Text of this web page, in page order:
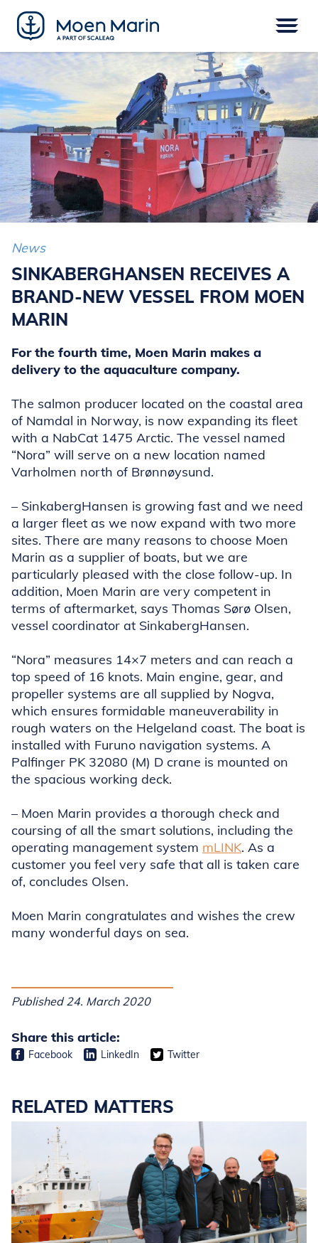
Skip
content
VESSELS EPOWER
EQUIPMENT
SERVICE
DIGITAL FINANCE
News
SINKABERGHANSEN RECEIVES A
BRAND-NEW VESSEL FROM MOEN
MARIN
For the fourth time, Moen Marin makes a
delivery to the aquaculture company.
The salmon producer located on the coastal area
of Namdal in Norway, is now expanding its fleet
with a NabCat 1475 Arctic. The vessel named
“Nora” will serve on a new location named
Varholmen north of Brønnøysund.
– SinkabergHansen is growing fast and we need
a larger fleet as we now expand with two more
sites. There are many reasons to choose Moen
Marin as a supplier of boats, but we are
particularly pleased with the close follow-up. In
addition, Moen Marin are very competent in
terms of aftermarket, says Thomas Sørø Olsen,
vessel coordinator at SinkabergHansen.
“Nora” measures 14×7 meters and can reach a
top speed of 16 knots. Main engine, gear, and
propeller systems are all supplied by Nogva,
which ensures formidable maneuverability in
rough waters on the Helgeland coast. The boat is
installed with Furuno navigation systems. A
Palfinger PK 32080 (M) D crane is mounted on
the spacious working deck.
– Moen Marin provides a thorough check and
coursing of all the smart solutions, including the
operating management system mLINK. As a
customer you feel very safe that all is taken care
of, concludes Olsen.
Moen Marin congratulates and wishes the crew
many wonderful days on sea.
Published 24. March 2020
Share this article:
Facebook LinkedIn Twitter
RELATED MATTERS